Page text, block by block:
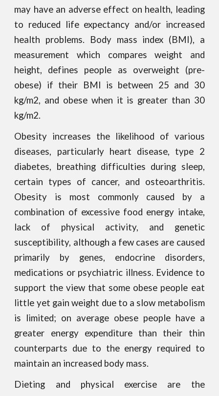
may have an adverse effect on health, leading
to reduced life expectancy and/or increased
health problems. Body mass index (BMI), a
measurement which compares weight and
height, defines people as overweight (pre-
obese) if their BMI is between 25 and 30
kg/m2, and obese when it is greater than 30
kg/m2.
Obesity increases the likelihood of various
diseases, particularly heart disease, type 2
diabetes, breathing difficulties during sleep,
certain types of cancer, and osteoarthritis.
Obesity is most commonly caused by a
combination of excessive food energy intake,
lack of physical activity, and genetic
susceptibility, although a few cases are caused
primarily by genes, endocrine disorders,
medications or psychiatric illness. Evidence to
support the view that some obese people eat
little yet gain weight due to a slow metabolism
is limited; on average obese people have a
greater energy expenditure than their thin
counterparts due to the energy required to
maintain an increased body mass.
Dieting and physical exercise are the